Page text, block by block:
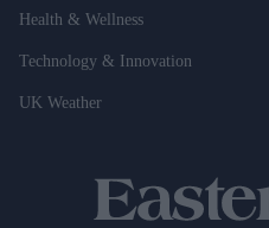
Health & Wellness
Technology & Innovation
UK Weather